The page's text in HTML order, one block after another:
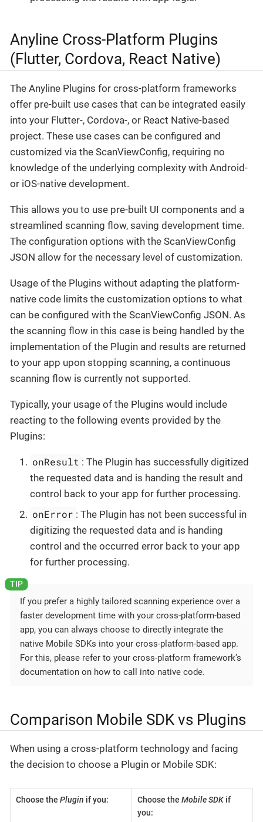
Anyline Cross-Platform Plugins
(Flutter, Cordova, React Native)
The Anyline Plugins for cross-platform frameworks
offer pre-built use cases that can be integrated easily
into your Flutter-, Cordova-, or React Native-based
project. These use cases can be configured and
customized via the ScanViewConfig, requiring no
knowledge of the underlying complexity with Android-
or iOS-native development.
This allows you to use pre-built UI components and a
streamlined scanning flow, saving development time.
The configuration options with the ScanViewConfig
JSON allow for the necessary level of customization.
Usage of the Plugins without adapting the platform-
native code limits the customization options to what
can be configured with the ScanViewConfig JSON. As
the scanning flow in this case is being handled by the
implementation of the Plugin and results are returned
to your app upon stopping scanning, a continuous
scanning flow is currently not supported.
Typically, your usage of the Plugins would include
reacting to the following events provided by the
Plugins:
onResult : The Plugin has successfully digitized
the requested data and is handing the result and
control back to your app for further processing.
onError : The Plugin has not been successful in
digitizing the requested data and is handing
control and the occurred error back to your app
for further processing.
If you prefer a highly tailored scanning experience over a
faster development time with your cross-platform-based
app, you can always choose to directly integrate the
native Mobile SDKs into your cross-platform-based app.
For this, please refer to your cross-platform framework’s
documentation on how to call into native code.
Comparison Mobile SDK vs Plugins
When using a cross-platform technology and facing
the decision to choose a Plugin or Mobile SDK:
Choose the Plugin if you: Choose the Mobile SDKif
you: